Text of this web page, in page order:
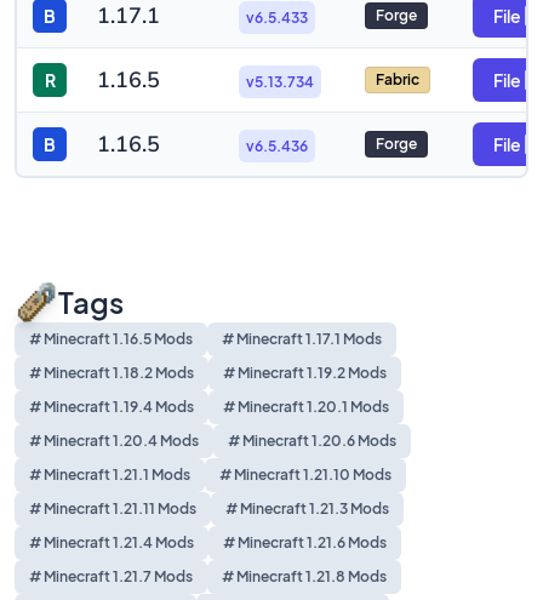
B 1.17.1 v6.5.433 Forge File
R 1.16.5 v5.13.734 Fabric File
B 1.16.5 v6.5.436 Forge File
Tags
# Minecraft 1.16.5 Mods
# Minecraft 1.17.1 Mods
# Minecraft 1.18.2 Mods
# Minecraft 1.19.2 Mods
# Minecraft 1.19.4 Mods
# Minecraft 1.20.1 Mods
# Minecraft 1.20.4 Mods
# Minecraft 1.20.6 Mods
# Minecraft 1.21.1 Mods
# Minecraft 1.21.10 Mods
# Minecraft 1.21.11 Mods
# Minecraft 1.21.3 Mods
# Minecraft 1.21.4 Mods
# Minecraft 1.21.6 Mods
# Minecraft 1.21.7 Mods
# Minecraft 1.21.8 Mods